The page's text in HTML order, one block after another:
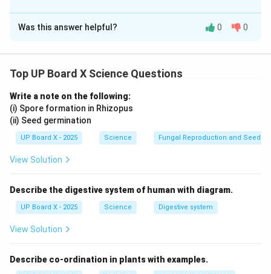
The Correct Option isD
Solution and Explanation
because the speed of light is slower in materials such
indices greater than 1. In a vacuum, the refractive
index is 1, so light travels at its maximum speed.
Download Solution in PDF
Was this answer helpful? 0 0
Top UP Board X Science Questions
Write a note on the following:
(i) Spore formation in Rhizopus
(ii) Seed germination
UP Board X - 2025 Science Fungal Reproduction and Seed
View Solution
Describe the digestive system of human with diagram.
UP Board X - 2025 Science Digestive system
View Solution
Describe co-ordination in plants with examples.